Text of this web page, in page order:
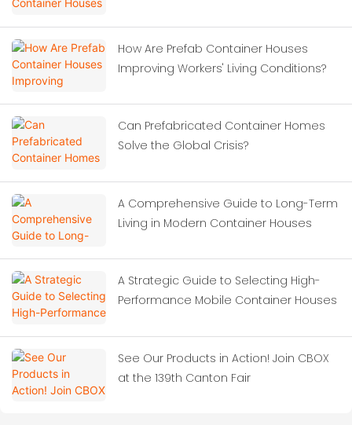
How Are Prefab Container Houses
Improving Workers' Living Conditions?
Can Prefabricated Container Homes
Solve the Global Crisis?
A Comprehensive Guide to Long-Term
Living in Modern Container Houses
A Strategic Guide to Selecting High-
Performance Mobile Container Houses
See Our Products in Action! Join CBOX
at the 139th Canton Fair